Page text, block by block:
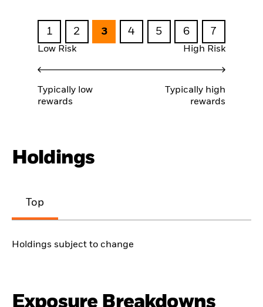
1 2 3 4 5 6 7
Low Risk High Risk
Typically low
rewards
Typically high
rewards
Holdings
Top
Holdings subject to change
Exposure Breakdowns